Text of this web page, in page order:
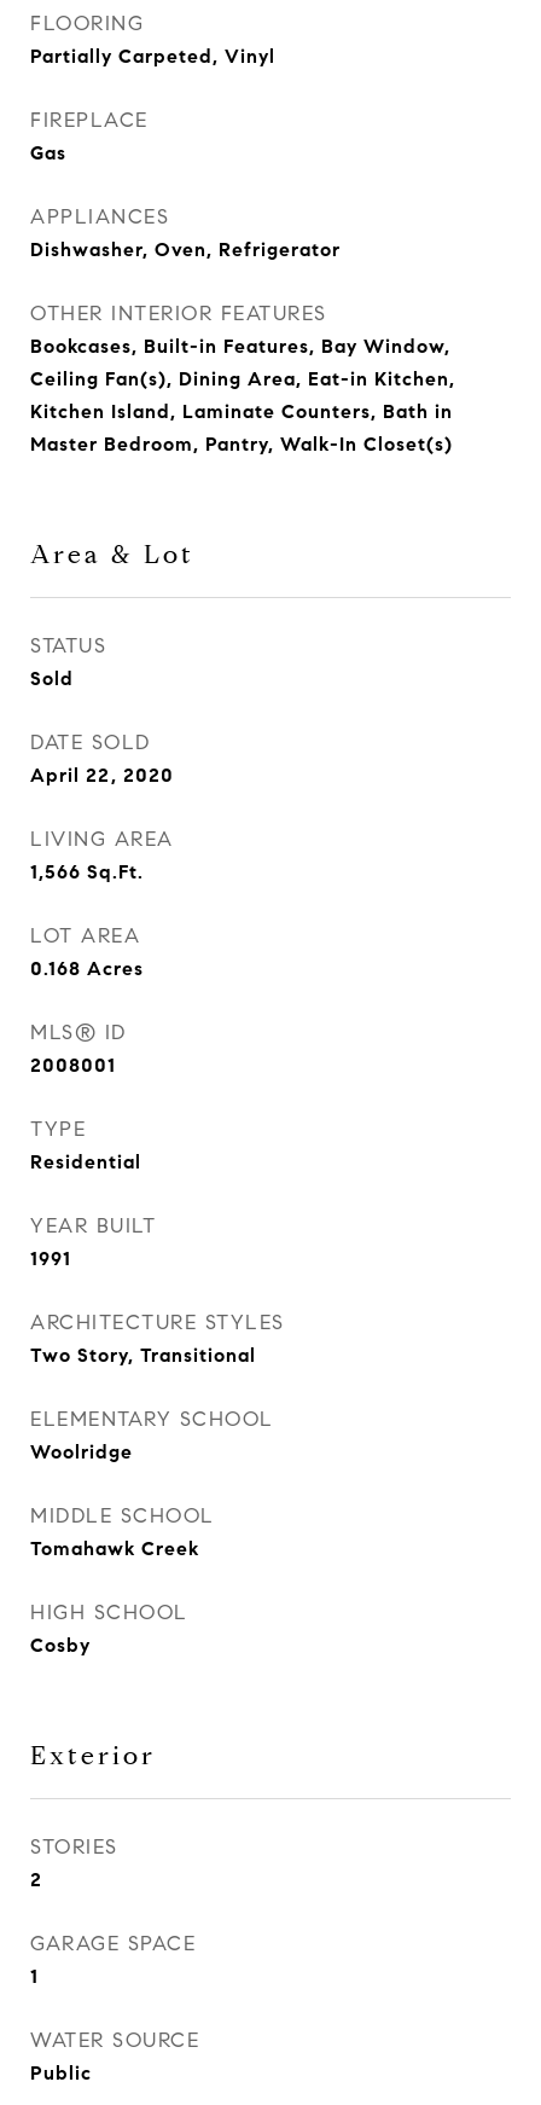
FLOORING
Partially Carpeted, Vinyl
FIREPLACE
Gas
APPLIANCES
Dishwasher, Oven, Refrigerator
OTHER INTERIOR FEATURES
Bookcases, Built-in Features, Bay Window,
Ceiling Fan(s), Dining Area, Eat-in Kitchen,
Kitchen Island, Laminate Counters, Bath in
Master Bedroom, Pantry, Walk-In Closet(s)
Area & Lot
STATUS
Sold
DATE SOLD
April 22, 2020
LIVING AREA
1,566 Sq.Ft.
LOT AREA
0.168 Acres
MLS® ID
2008001
TYPE
Residential
YEAR BUILT
1991
ARCHITECTURE STYLES
Two Story, Transitional
ELEMENTARY SCHOOL
Woolridge
MIDDLE SCHOOL
Tomahawk Creek
HIGH SCHOOL
Cosby
Exterior
STORIES
2
GARAGE SPACE
1
WATER SOURCE
Public